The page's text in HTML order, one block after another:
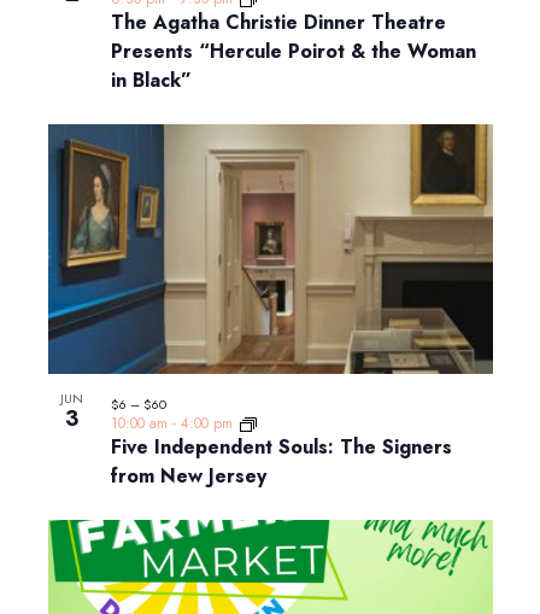
The Agatha Christie Dinner Theatre
Presents “Hercule Poirot & the Woman
in Black”
JUN
3
Five Independent Souls: The Signers
from New Jersey
10:00 am - 4:00 pm
$6 – $60